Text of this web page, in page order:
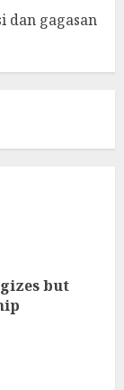
dan gagasan
but